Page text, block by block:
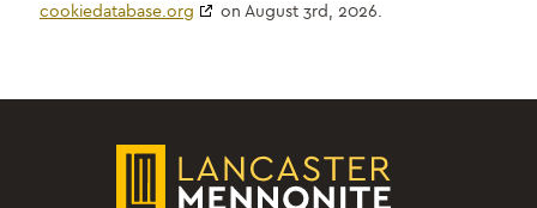
cookiedatabase.org
on August 3rd, 2026.